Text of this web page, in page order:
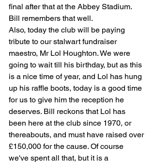
final after that at the Abbey Stadium.
Bill remembers that well.
​Also, today the club will be paying
tribute to our stalwart fundraiser
maestro, Mr Lol Houghton. We were
going to wait till his birthday, but as this
is a nice time of year, and Lol has hung
up his raffle boots, today is a good time
for us to give him the reception he
deserves. Bill reckons that Lol has
been here at the club since 1970, or
thereabouts, and must have raised over
£150,000 for the cause. Of course
we've spent all that, but it is a